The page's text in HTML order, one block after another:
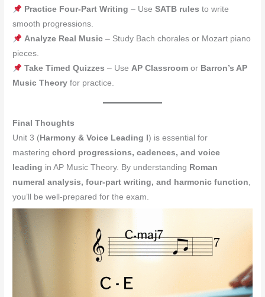
Practice Four-Part Writing – Use SATB rules to write
smooth progressions.
Analyze Real Music– Study Bach chorales or Mozart piano
pieces.
Take Timed Quizzes – Use AP Classroomor Barron’s AP
Music Theory for practice.
Final Thoughts
Unit 3 ( Harmony & Voice Leading I) is essential for
masteringchord progressions, cadences, and voice
leading in AP Music Theory. By understanding Roman
numeral analysis, four-part writing, and harmonic function,
you’ll be well-prepared for the exam.